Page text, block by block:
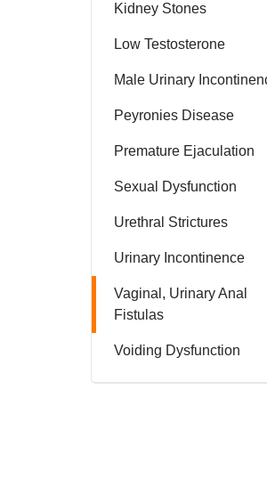
Kidney Stones
Low Testosterone
Male Urinary
Peyronies Disease
Premature Ejaculation
Sexual Dysfunction
Urethral Strictures
Urinary Incontinence
Vaginal, Urinary Anal
Fistulas
Voiding Dysfunction